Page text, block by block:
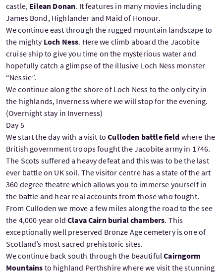
castle, Eilean Donan. It features in many movies including
James Bond, Highlander and Maid of Honour.
We continue east through the rugged mountain landscape to
the mightyLoch Ness. Here we climb aboard the Jacobite
cruise ship to give you time on the mysterious water and
hopefully catch a glimpse of the illusive Loch Ness monster
“Nessie”.
We continue along the shore of Loch Ness to the only city in
the highlands, Inverness where we will stop for the evening.
(Overnight stay in Inverness)
Day 5
We start the day with a visit toCulloden battle field where the
British government troops fought the Jacobite army in 1746.
The Scots suffered a heavy defeat and this was to be the last
ever battle on UK soil. The visitor centre has a state of the art
360 degree theatre which allows you to immerse yourself in
the battle and hear real accounts from those who fought.
From Culloden we move a few miles along the road to the see
the 4,000 year oldClava Cairn burial chambers. This
exceptionally well preserved Bronze Age cemetery is one of
Scotland’s most sacred prehistoric sites.
We continue back south through the beautifulCairngorm
Mountains to highland Perthshire where we visit the stunning